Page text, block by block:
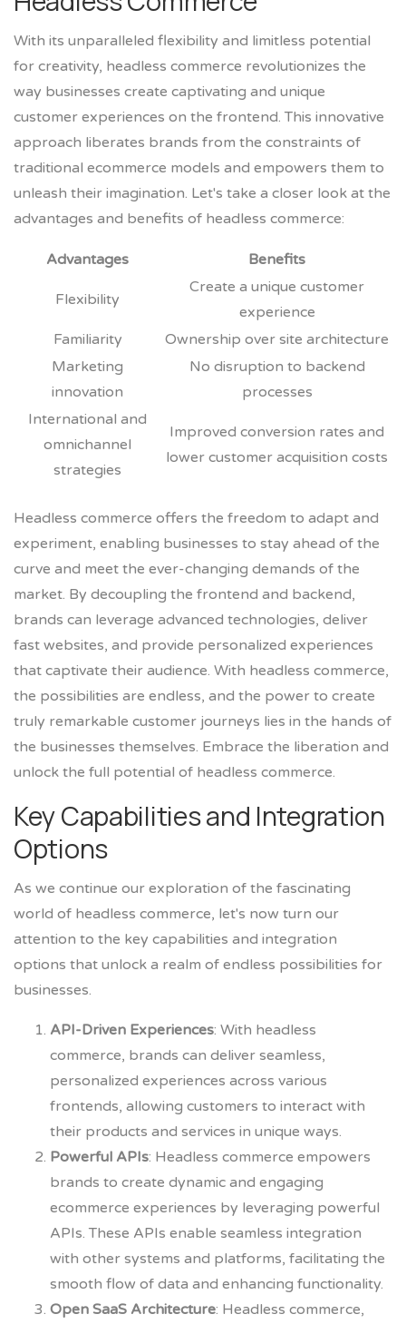
With its unparalleled flexibility and limitless potential
for creativity, headless commerce revolutionizes the
way businesses create captivating and unique
customer experiences on the frontend. This innovative
approach liberates brands from the constraints of
traditional ecommerce models and empowers them to
unleash their imagination. Let's take a closer look at the
advantages and benefits of headless commerce:
Advantages Benefits
Flexibility
Create a unique customer
experience
Familiarity
Ownership over site architecture
Marketing
innovation
No disruption to backend
processes
International and
omnichannel
strategies
Improved conversion rates and
lower customer acquisition costs
Headless commerce offers the freedom to adapt and
experiment, enabling businesses to stay ahead of the
curve and meet the ever-changing demands of the
market. By decoupling the frontend and backend,
brands can leverage advanced technologies, deliver
fast websites, and provide personalized experiences
that captivate their audience. With headless commerce,
the possibilities are endless, and the power to create
truly remarkable customer journeys lies in the hands of
the businesses themselves. Embrace the liberation and
unlock the full potential of headless commerce.
Key Capabilities and Integration
Options
As we continue our exploration of the fascinating
world of headless commerce, let's now turn our
attention to the key capabilities and integration
options that unlock a realm of endless possibilities for
businesses.
API-Driven Experiences: With headless
commerce, brands can deliver seamless,
personalized experiences across various
frontends, allowing customers to interact with
their products and services in unique ways.
Powerful APIs: Headless commerce empowers
brands to create dynamic and engaging
ecommerce experiences by leveraging powerful
APIs. These APIs enable seamless integration
with other systems and platforms, facilitating the
smooth flow of data and enhancing functionality.
Open SaaS Architecture: Headless commerce,